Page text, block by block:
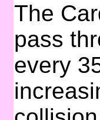
The
pass
every